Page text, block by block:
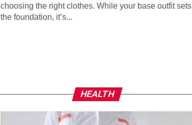
choosing the right clothes. While your base outfit sets
the foundation, it’s...
HEALTH